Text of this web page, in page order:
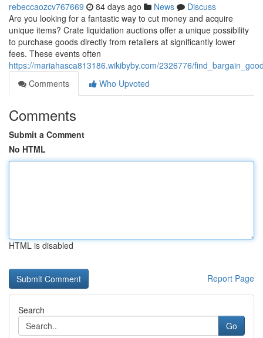
rebeccaozcv767669 84 days ago News
Discuss
Are you looking for a fantastic way to cut money and acquire
unique items? Crate liquidation auctions offer a unique possibility
to purchase goods directly from retailers at significantly lower
fees. These events often
https://mariahasca813186.wikibyby.com/2326776/
Comments
Who Upvoted
Comments
Submit a Comment
No HTML
HTML is disabled
Report Page
Search
Go